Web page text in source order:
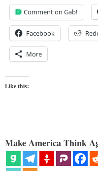
Comment on Gab!
Facebook
More
Like this:
Make America Think